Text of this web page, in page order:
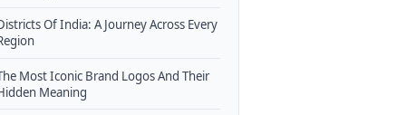
Of India: A Journey Across Every
Most Iconic Brand Logos And Their
Meaning